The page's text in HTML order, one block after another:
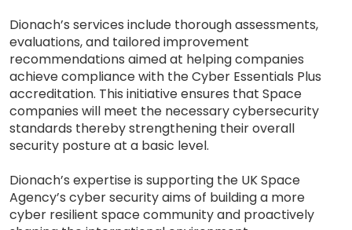
Dionach’s services include thorough assessments,
evaluations, and tailored improvement
recommendations aimed at helping companies
achieve compliance with the Cyber Essentials Plus
accreditation. This initiative ensures that Space
companies will meet the necessary cybersecurity
standards thereby strengthening their overall
security posture at a basic level.
Dionach’s expertise is supporting the UK Space
Agency’s cyber security aims of building a more
cyber resilient space community and proactively